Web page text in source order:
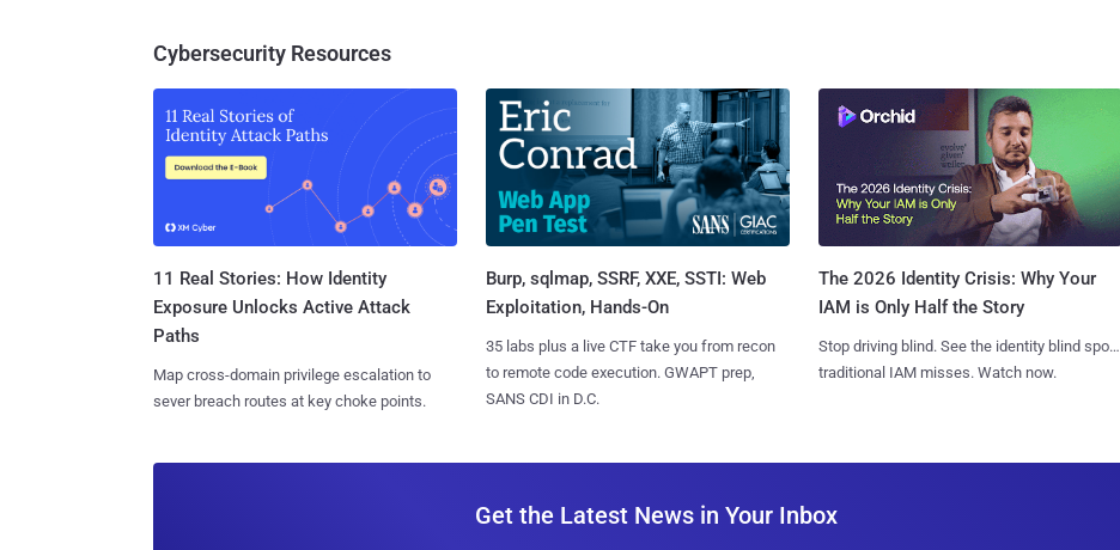
Cybersecurity Resources
11 Real Stories: How Identity
Exposure Unlocks Active Attack
Paths
Map cross-domain privilege escalation to
sever breach routes at key choke points.
Burp, sqlmap, SSRF, XXE, SSTI: Web
Exploitation, Hands-On
35 labs plus a live CTF take you from recon
to remote code execution. GWAPT prep,
SANS CDI in D.C.
The 2026 Identity Crisis: Why Your
IAM is Only Half the Story
Stop driving blind. See the identity blind spots
traditional IAM misses. Watch now.
Get the Latest News in Your Inbox